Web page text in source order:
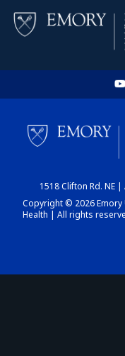
1518 Clifton Rd. NE
Copyright © 2026
Health | All rights